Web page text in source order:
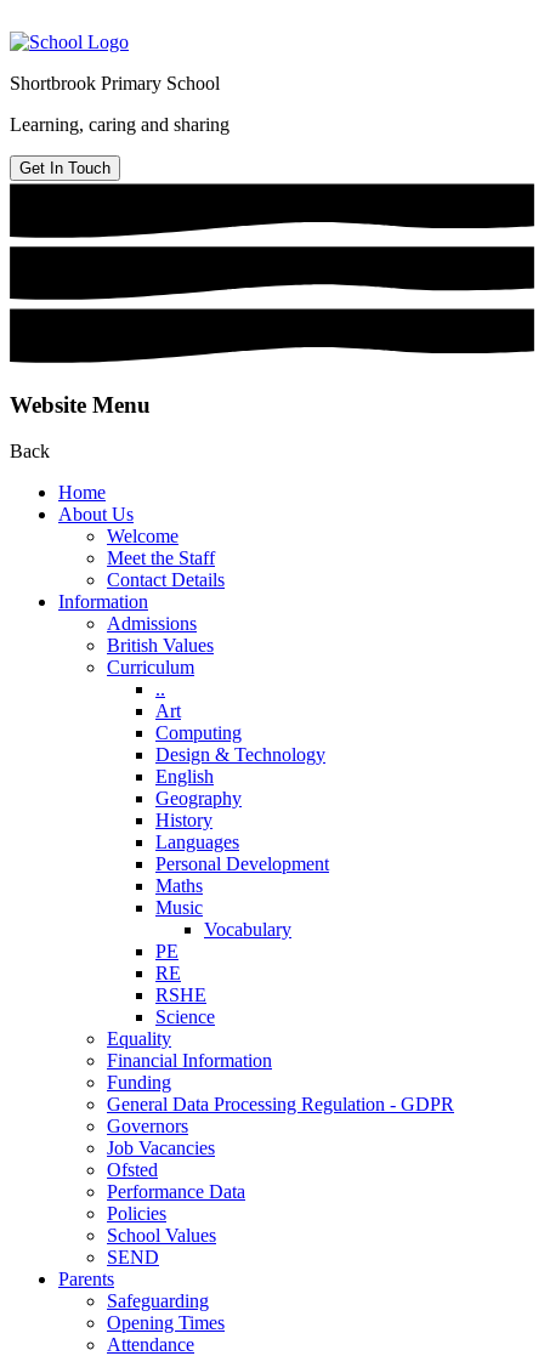
Shortbrook Primary School
Learning, caring and sharing
Get In Touch
Website Menu
Back
Home
About Us
Welcome
Meet the Staff
Contact Details
Information
Admissions
British Values
Curriculum
..
Art
Computing
Design & Technology
English
Geography
History
Languages
Personal Development
Maths
Music
Vocabulary
PE
RE
RSHE
Science
Equality
Financial Information
Funding
General Data Processing Regulation - GDPR
Governors
Job Vacancies
Ofsted
Performance Data
Policies
School Values
SEND
Parents
Safeguarding
Opening Times
Attendance